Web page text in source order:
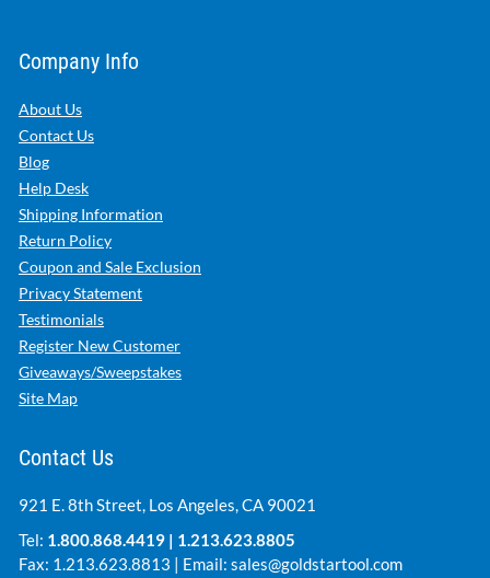
Company Info
About Us
Contact Us
Blog
Help Desk
Shipping Information
Return Policy
Coupon and Sale Exclusion
Privacy Statement
Testimonials
Register New Customer
Giveaways/Sweepstakes
Site Map
Contact Us
921 E. 8th Street, Los Angeles, CA 90021
Tel: 1.800.868.4419 | 1.213.623.8805
Fax: 1.213.623.8813 | Email: sales@goldstartool.com